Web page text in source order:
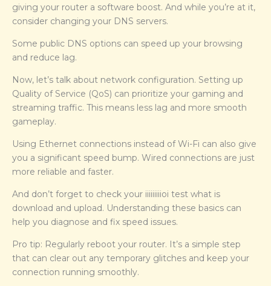
giving your router a software boost. And while you’re at it,
consider changing your DNS servers.
Some public DNS options can speed up your browsing
and reduce lag.
Now, let’s talk about network configuration. Setting up
Quality of Service (QoS) can prioritize your gaming and
streaming traffic. This means less lag and more smooth
gameplay.
Using Ethernet connections instead of Wi-Fi can also give
you a significant speed bump. Wired connections are just
more reliable and faster.
And don’t forget to check your iiiiiiiiioi test what is
download and upload. Understanding these basics can
help you diagnose and fix speed issues.
Pro tip: Regularly reboot your router. It’s a simple step
that can clear out any temporary glitches and keep your
connection running smoothly.